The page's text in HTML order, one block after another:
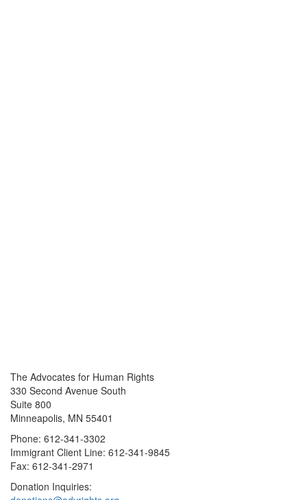
The Advocates for Human Rights
330 Second Avenue South
Suite 800
Minneapolis, MN 55401
Phone: 612-341-3302
Immigrant Client Line: 612-341-9845
Fax: 612-341-2971
Donation Inquiries: